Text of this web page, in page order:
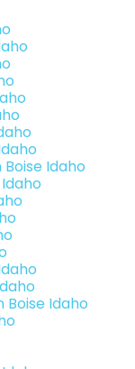
Idaho
Idaho